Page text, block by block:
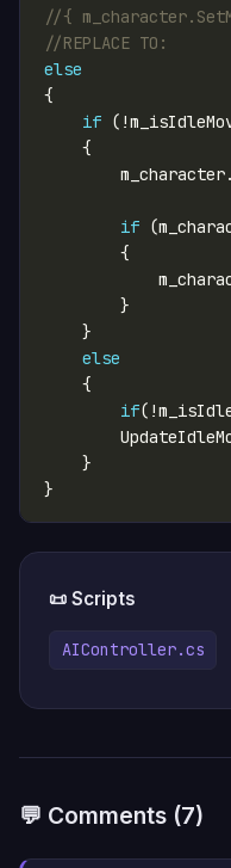
//{
//REPLACE TO:
else
if
if
else
if
📜 Scripts
AIController.cs
💬 Comments (7)